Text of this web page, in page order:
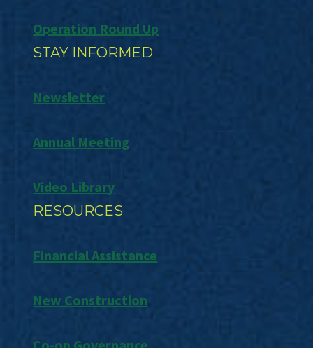
Operation Round Up
STAY INFORMED
Newsletter
Annual Meeting
Video Library
RESOURCES
Financial Assistance
New Construction